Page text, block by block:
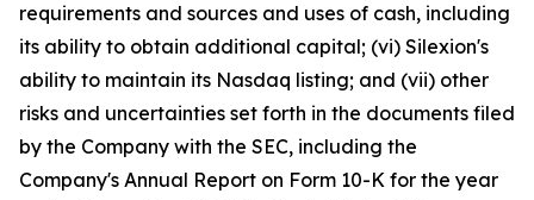
requirements and sources and uses of cash, including
its ability to obtain additional capital; (vi) Silexion's
ability to maintain its Nasdaq listing; and (vii) other
risks and uncertainties set forth in the documents filed
by the Company with the SEC, including the
Company's Annual Report on Form 10-K for the year